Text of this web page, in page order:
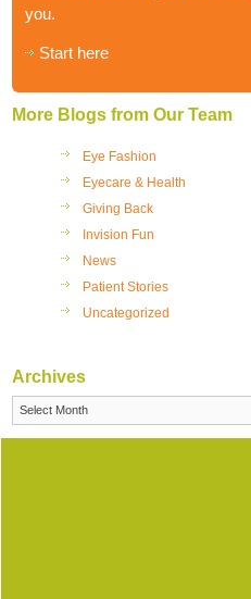
you.
Start here
More Blogs from Our Team
Eye Fashion
Eyecare & Health
Giving Back
Invision Fun
News
Patient Stories
Uncategorized
Archives